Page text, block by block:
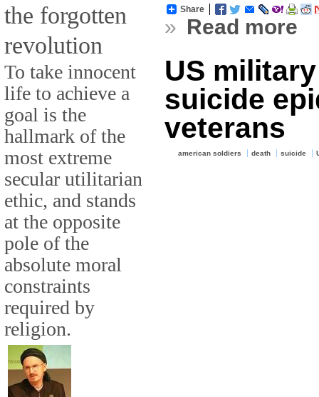
the forgotten
revolution
To take innocent
life to achieve a
goal is the
hallmark of the
most extreme
secular utilitarian
ethic, and stands
at the opposite
pole of the
absolute moral
constraints
required by
religion.
Share
» Read more
US
suicide
veterans
american soldiers death suicide